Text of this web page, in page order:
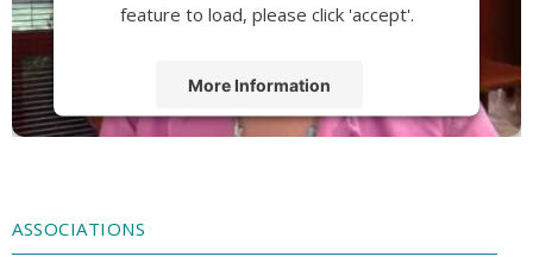
feature to load, please click 'accept'.
More Information
ASSOCIATIONS